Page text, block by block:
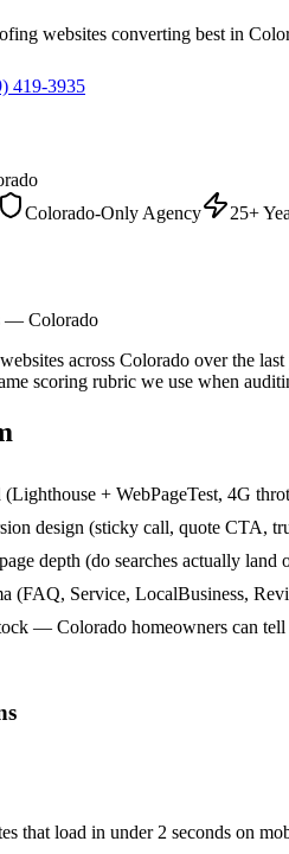
websites converting best in
419-3935
Colorado-Only Agency 25+
— Colorado
across Colorado over the
scoring rubric we use when
+ WebPageTest, 4G
design (sticky call, quote CTA,
depth (do searches actually land
(FAQ, Service, LocalBusiness,
— Colorado homeowners can tell
that load in under 2 seconds on